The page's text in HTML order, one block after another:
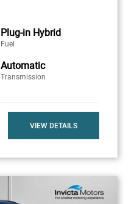
Plug-in Hybrid
Fuel
Automatic
Transmission
VIEW DETAILS